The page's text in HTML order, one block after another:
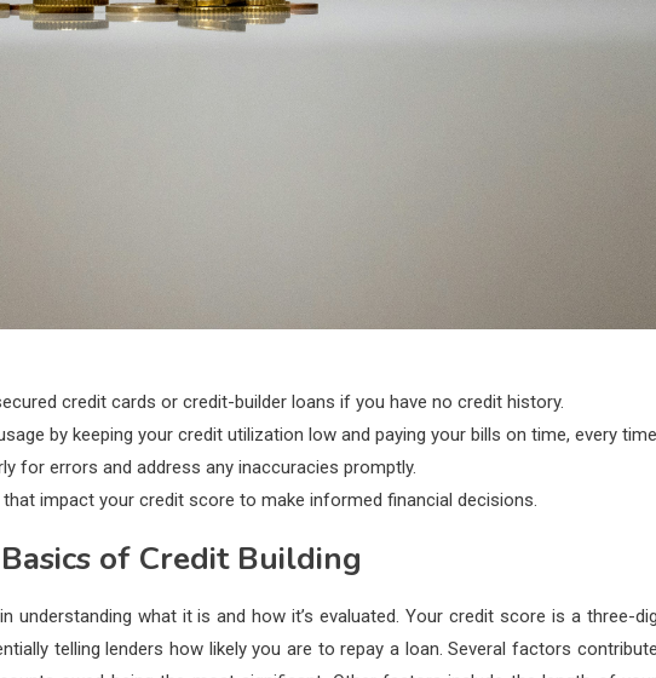
credit cards or credit-builder loans if you have no credit history.
by keeping your credit utilization low and paying your bills on time, every
for errors and address any inaccuracies promptly.
impact your credit score to make informed financial decisions.
of Credit Building
understanding what it is and how it’s evaluated. Your credit score is a three-
telling lenders how likely you are to repay a loan. Several factors